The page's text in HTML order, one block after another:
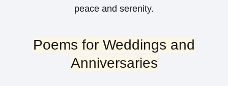
peace and serenity.
Poems for Weddings and
Anniversaries